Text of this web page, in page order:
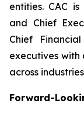
entities. CAC
and Chief
Chief
executives
across
Forward-